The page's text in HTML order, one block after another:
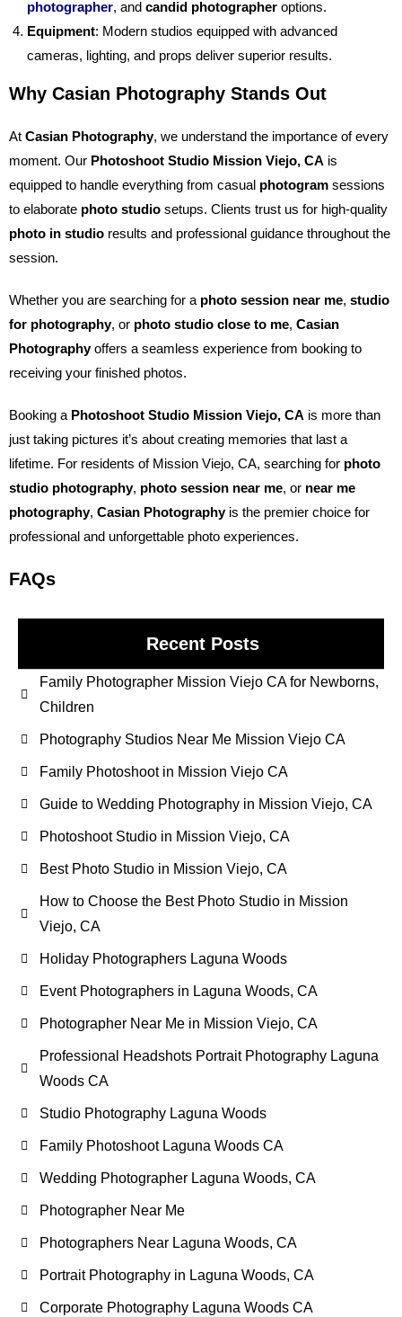
photographer, and candid photographer options.
Equipment: Modern studios equipped with advanced
cameras, lighting, and props deliver superior results.
Why Casian Photography Stands Out
At Casian Photography, we understand the importance of every
moment. Our Photoshoot Studio Mission Viejo, CA is
equipped to handle everything from casual photogram sessions
to elaborate photo studio setups. Clients trust us for high-quality
photo in studio results and professional guidance throughout the
session.
Whether you are searching for a photo session near me, studio
for photography, or photo studio close to me, Casian
Photographyoffers a seamless experience from booking to
receiving your finished photos.
Booking a Photoshoot Studio Mission Viejo, CA is more than
just taking pictures it’s about creating memories that last a
lifetime. For residents of Mission Viejo, CA, searching for photo
studio photography, photo session near me, or near me
photography, Casian Photographyis the premier choice for
professional and unforgettable photo experiences.
FAQs
Recent Posts
Family Photographer Mission Viejo CA for Newborns,
Children
Photography Studios Near Me Mission Viejo CA
Family Photoshoot in Mission Viejo CA
Guide to Wedding Photography in Mission Viejo, CA
Photoshoot Studio in Mission Viejo, CA
Best Photo Studio in Mission Viejo, CA
How to Choose the Best Photo Studio in Mission
Viejo, CA
Holiday Photographers Laguna Woods
Event Photographers in Laguna Woods, CA
Photographer Near Me in Mission Viejo, CA
Professional Headshots Portrait Photography Laguna
Woods CA
Studio Photography Laguna Woods
Family Photoshoot Laguna Woods CA
Wedding Photographer Laguna Woods, CA
Photographer Near Me
Photographers Near Laguna Woods, CA
Portrait Photography in Laguna Woods, CA
Corporate Photography Laguna Woods CA